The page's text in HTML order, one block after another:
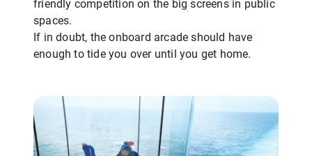
friendly competition on the big screens in public
spaces.
If in doubt, the onboard arcade should have
enough to tide you over until you get home.